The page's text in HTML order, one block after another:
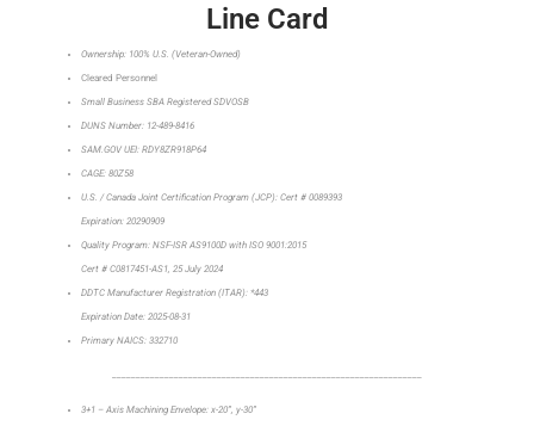
Line Card
Ownership: 100% U.S. (Veteran-Owned)
Cleared Personnel
Small Business SBA Registered SDVOSB
DUNS Number: 12-489-8416
SAM.GOV UEI: RDY8ZR918P64
CAGE: 80Z58
U.S. / Canada Joint Certification Program (JCP): Cert # 0089393
Expiration: 20290909
Quality Program: NSF-ISR AS9100D with ISO 9001:2015
Cert # C0817451-AS1, 25 July 2024
DDTC Manufacturer Registration (ITAR): *443
Expiration Date: 2025-08-31
Primary NAICS: 332710
3+1 – Axis Machining Envelope: x-20”, y-30”